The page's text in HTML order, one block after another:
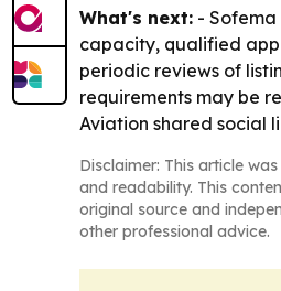
What's next: -
capacity, qualified
periodic reviews of
requirements may be
Aviation shared social
Disclaimer: This article
and readability. This
original source and
other professional advice.